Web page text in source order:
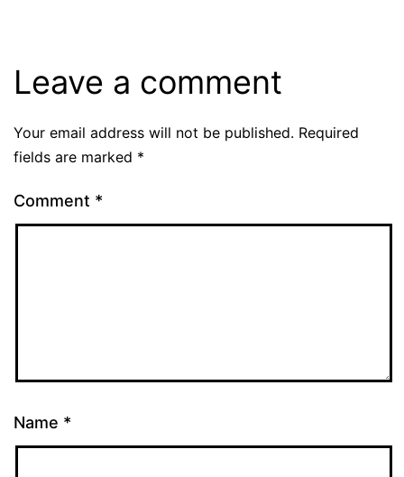
Leave a comment
Your email address will not be published. Required
fields are marked *
Comment *
Name *